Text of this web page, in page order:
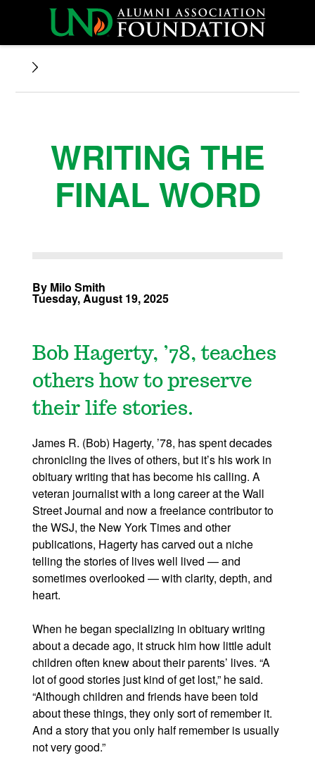
WRITING THE
FINAL WORD
By Milo Smith
Tuesday, August 19, 2025
Bob Hagerty, ’78, teaches
others how to preserve
their life stories.
James R. (Bob) Hagerty, ’78, has spent decades
chronicling the lives of others, but it’s his work in
obituary writing that has become his calling. A
veteran journalist with a long career at the Wall
Street Journal and now a freelance contributor to
the WSJ, the New York Times and other
publications, Hagerty has carved out a niche
telling the stories of lives well lived — and
sometimes overlooked — with clarity, depth, and
heart.
When he began specializing in obituary writing
about a decade ago, it struck him how little adult
children often knew about their parents’ lives. “A
lot of good stories just kind of get lost,” he said.
“Although children and friends have been told
about these things, they only sort of remember it.
And a story that you only half remember is usually
not very good.”